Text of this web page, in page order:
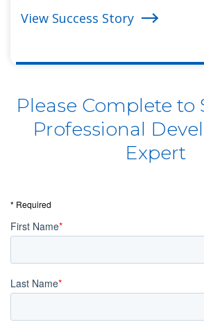
View Success Story
Please Complete to
Professional
Expert